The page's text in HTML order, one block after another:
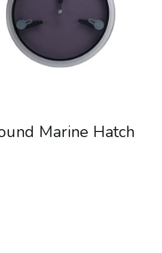
Marine Hatch